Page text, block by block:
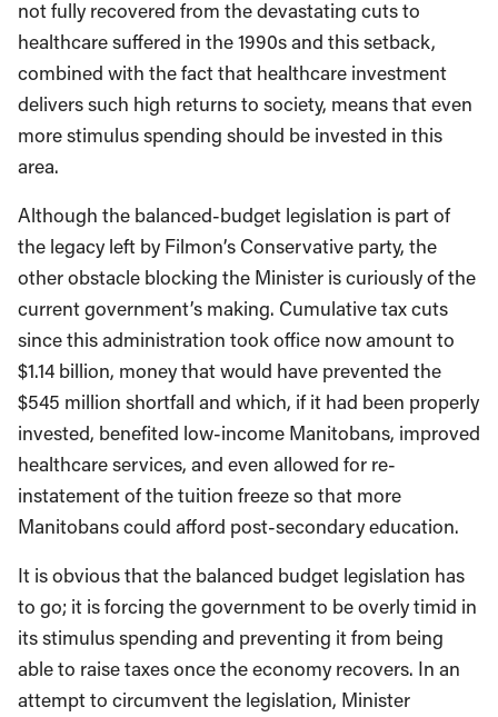
not fully recovered from the devastating cuts to
healthcare suffered in the 1990s and this setback,
combined with the fact that healthcare investment
delivers such high returns to society, means that even
more stimulus spending should be invested in this
area.
Although the balanced-budget legislation is part of
the legacy left by Filmon’s Conservative party, the
other obstacle blocking the Minister is curiously of the
current government’s making. Cumulative tax cuts
since this administration took office now amount to
$1.14 billion, money that would have prevented the
$545 million shortfall and which, if it had been properly
invested, benefited low-income Manitobans, improved
healthcare services, and even allowed for re-
instatement of the tuition freeze so that more
Manitobans could afford post-secondary education.
It is obvious that the balanced budget legislation has
to go; it is forcing the government to be overly timid in
its stimulus spending and preventing it from being
able to raise taxes once the economy recovers. In an
attempt to circumvent the legislation, Minister